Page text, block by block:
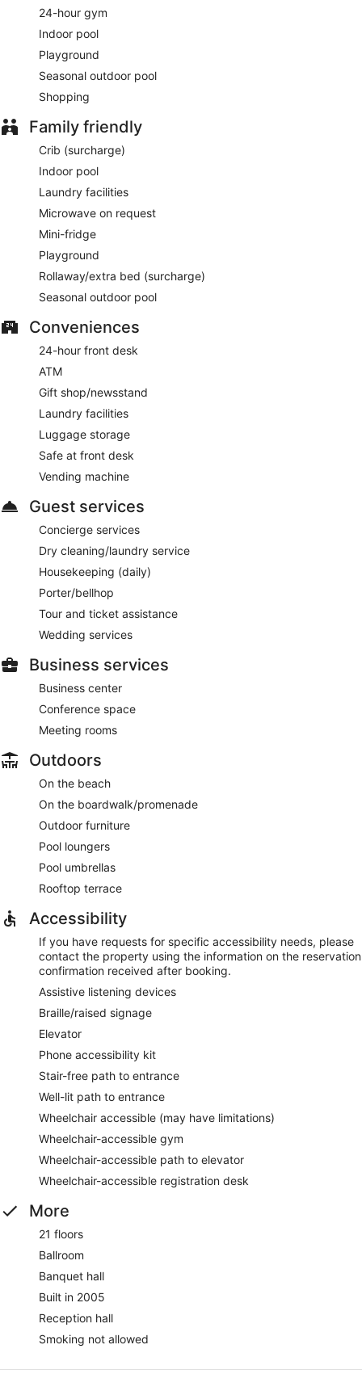
24-hour gym
Indoor pool
Playground
Seasonal outdoor pool
Shopping
Family friendly
Crib (surcharge)
Indoor pool
Laundry facilities
Microwave on request
Mini-fridge
Playground
Rollaway/extra bed (surcharge)
Seasonal outdoor pool
Conveniences
24-hour front desk
ATM
Gift shop/newsstand
Laundry facilities
Luggage storage
Safe at front desk
Vending machine
Guest services
Concierge services
Dry cleaning/laundry service
Housekeeping (daily)
Porter/bellhop
Tour and ticket assistance
Wedding services
Business services
Business center
Conference space
Meeting rooms
Outdoors
On the beach
On the boardwalk/promenade
Outdoor furniture
Pool loungers
Pool umbrellas
Rooftop terrace
Accessibility
If you have requests for specific accessibility needs, please
contact the property using the information on the reservation
confirmation received after booking.
Assistive listening devices
Braille/raised signage
Elevator
Phone accessibility kit
Stair-free path to entrance
Well-lit path to entrance
Wheelchair accessible (may have limitations)
Wheelchair-accessible gym
Wheelchair-accessible path to elevator
Wheelchair-accessible registration desk
More
21 floors
Ballroom
Banquet hall
Built in 2005
Reception hall
Smoking not allowed